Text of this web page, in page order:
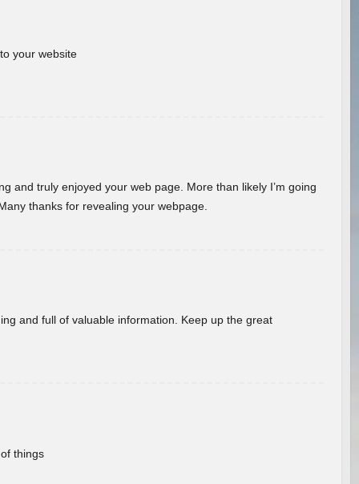
your website
and truly enjoyed your web page. More than likely I’m going
thanks for revealing your webpage.
and full of valuable information. Keep up the great
things